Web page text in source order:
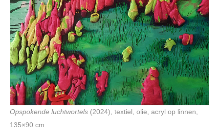
Opspokende luchtwortels (2024), textiel, olie, acryl op linnen,
135×90 cm